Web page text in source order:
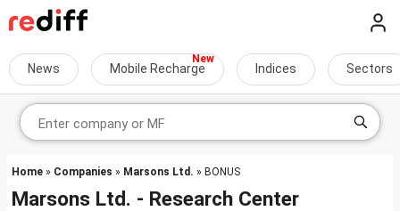
News Mobile Recharge Indices Sectors
Home » Companies » Marsons Ltd. » BONUS
Marsons Ltd. - Research Center